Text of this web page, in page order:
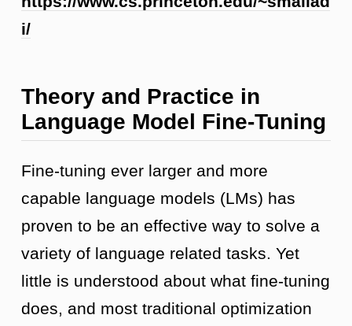
i/
Theory and Practice in
Language Model Fine-Tuning
Fine-tuning ever larger and more
capable language models (LMs) has
proven to be an effective way to solve a
variety of language related tasks. Yet
little is understood about what fine-tuning
does, and most traditional optimization